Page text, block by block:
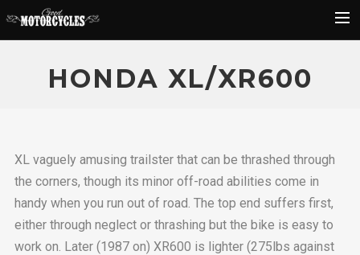
Rider Reviews
HONDA XL/XR600
XL vaguely amusing trailster that can be thrashed through
the corners, though its minor off-road abilities come in
handy when you run out of road. The top end suffers first,
either through neglect or thrashing but the bike is easy to
work on. Later (1987 on) XR600 is lighter (275lbs against